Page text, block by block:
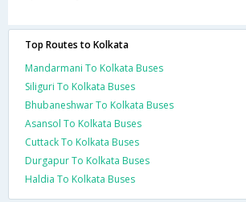
Top Routes to Kolkata
Mandarmani To Kolkata Buses
Siliguri To Kolkata Buses
Bhubaneshwar To Kolkata Buses
Asansol To Kolkata Buses
Cuttack To Kolkata Buses
Durgapur To Kolkata Buses
Haldia To Kolkata Buses